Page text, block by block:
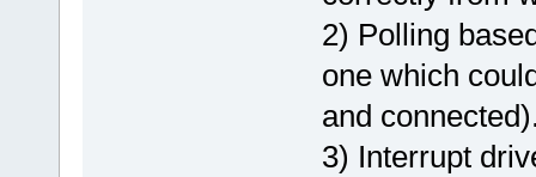
2) Polling
one which
and
3) Interrupt